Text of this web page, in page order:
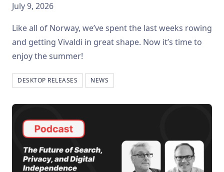
July 9, 2026
Like all of Norway, we’ve spent the last weeks rowing
and getting Vivaldi in great shape. Now it’s time to
enjoy the summer!
DESKTOP RELEASES NEWS